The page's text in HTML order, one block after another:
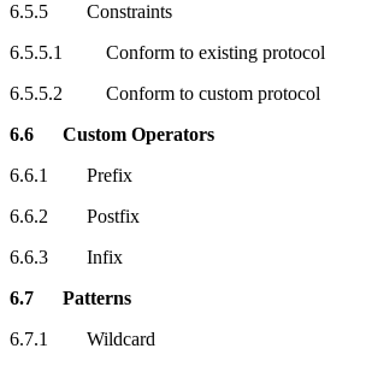
6.5.5 Constraints
6.5.5.1 Conform to existing protocol
6.5.5.2 Conform to custom protocol
6.6 Custom Operators
6.6.1 Prefix
6.6.2 Postfix
6.6.3 Infix
6.7 Patterns
6.7.1 Wildcard